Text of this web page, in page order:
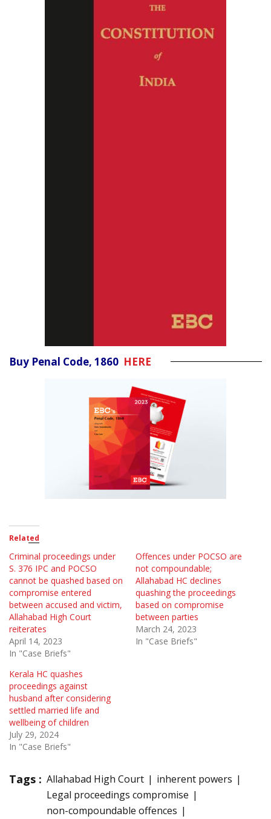
Buy Penal Code, 1860 HERE
Related
Criminal proceedings under
S. 376 IPC and POCSO
cannot be quashed based on
compromise entered
between accused and victim,
Allahabad High Court
reiterates
April 14, 2023
In "Case Briefs"
Offences under POCSO are
not compoundable;
Allahabad HC declines
quashing the proceedings
based on compromise
between parties
March 24, 2023
In "Case Briefs"
Kerala HC quashes
proceedings against
husband after considering
settled married life and
wellbeing of children
July 29, 2024
In "Case Briefs"
Tags : Allahabad High Court
inherent powers
Legal proceedings compromise
non-compoundable offences